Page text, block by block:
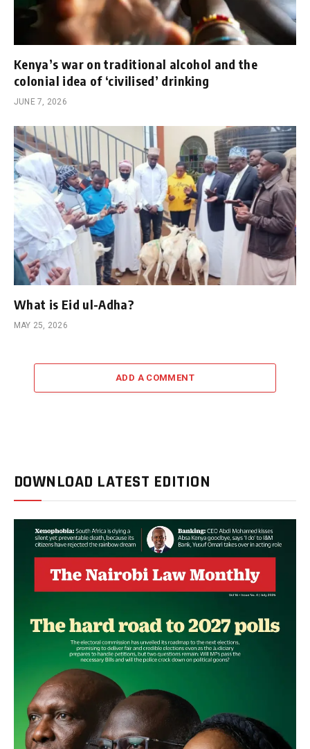
Kenya’s war on traditional alcohol and the
colonial idea of ‘civilised’ drinking
JUNE 7, 2026
What is Eid ul-Adha?
MAY 25, 2026
ADD A COMMENT
DOWNLOAD LATEST EDITION